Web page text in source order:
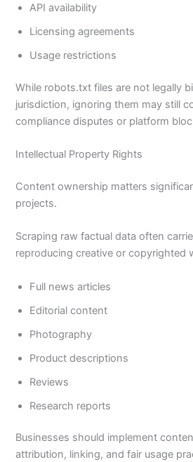
API availability
Licensing agreements
Usage restrictions
While robots.txt files are not legally
jurisdiction, ignoring them may still
compliance disputes or platform
Intellectual Property Rights
Content ownership matters
projects.
Scraping raw factual data often
reproducing creative or copyrighted
Full news articles
Editorial content
Photography
Product descriptions
Reviews
Research reports
Businesses should implement
attribution, linking, and fair usage